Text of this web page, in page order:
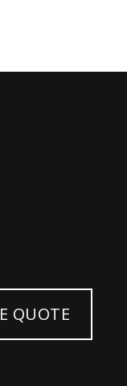
BUSINESS
WITH
QUOTE